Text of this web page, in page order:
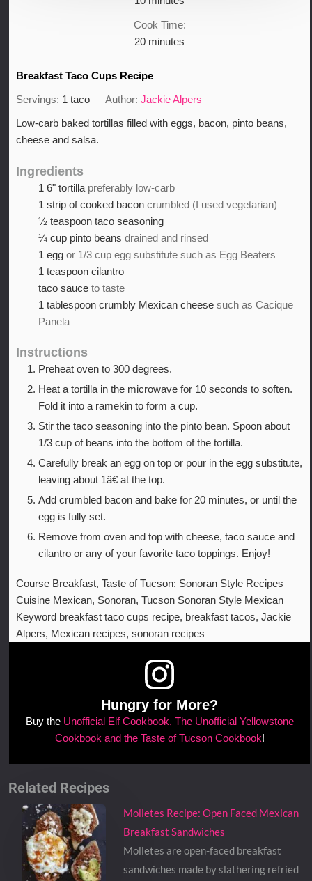
Cook Time:
20minutes
minutes
Breakfast Taco Cups Recipe
Servings: 1 taco Author: Jackie Alpers
Low-carb baked tortillas filled with eggs, bacon, pinto beans,
cheese and salsa.
Ingredients
1 6" tortilla preferably low-carb
1 strip of cooked bacon crumbled (I used vegetarian)
½ teaspoon taco seasoning
¼ cup pinto beans drained and rinsed
1 egg or 1/3 cup egg substitute such as Egg Beaters
1 teaspoon cilantro
taco sauce to taste
1 tablespoon crumbly Mexican cheese such as Cacique
Panela
Instructions
Preheat oven to 300 degrees.
Heat a tortilla in the microwave for 10 seconds to soften.
Fold it into a ramekin to form a cup.
Stir the taco seasoning into the pinto bean. Spoon about
1/3 cup of beans into the bottom of the tortilla.
Carefully break an egg on top or pour in the egg substitute,
leaving about 1â€ at the top.
Add crumbled bacon and bake for 20 minutes, or until the
egg is fully set.
Remove from oven and top with cheese, taco sauce and
cilantro or any of your favorite taco toppings. Enjoy!
Course Breakfast, Taste of Tucson: Sonoran Style Recipes
Cuisine Mexican, Sonoran, Tucson Sonoran Style Mexican
Keyword breakfast taco cups recipe, breakfast tacos, Jackie
Alpers, Mexican recipes, sonoran recipes
Hungry for More?
Buy the Unofficial Elf Cookbook, The Unofficial Yellowstone
Cookbook and the Taste of Tucson Cookbook!
Related Recipes
Molletes Recipe: Open Faced Mexican
Breakfast Sandwiches
Molletes are open-faced breakfast
sandwiches made by slathering refried